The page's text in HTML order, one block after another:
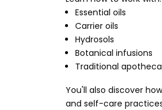
Essential oils
Carrier oils
Hydrosols
Botanical infusions
Traditional
You'll also discover
and self-care